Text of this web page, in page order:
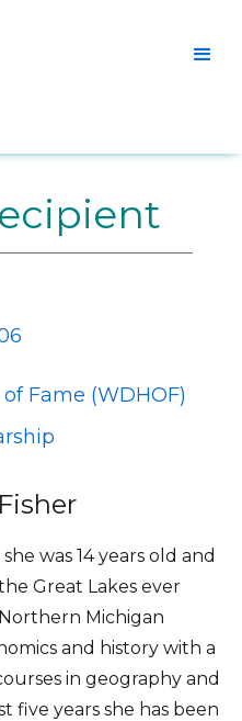
Fame (WDHOF)
was 14 years old and
Great Lakes ever
Michigan
and history with a
in geography and
five years she has been